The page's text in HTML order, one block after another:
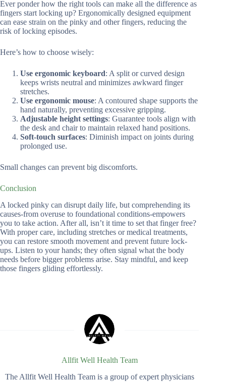
Ever ponder how the right tools can make all the difference as
fingers start locking up? Ergonomically designed equipment
can ease strain on the pinky and other fingers, reducing the
risk of locking episodes.
Here’s how to choose wisely:
Use ergonomic keyboard: A split or curved design
keeps wrists neutral and minimizes awkward finger
stretches.
Use ergonomic mouse: A contoured shape supports the
hand naturally, preventing excessive gripping.
Adjustable height settings: Guarantee tools align with
the desk and chair to maintain relaxed hand positions.
Soft-touch surfaces: Diminish impact on joints during
prolonged use.
Small changes can prevent big discomforts.
Conclusion
A locked pinky can disrupt daily life, but comprehending its
causes-from overuse to foundational conditions-empowers
you to take action. After all, isn’t it time to set that finger free?
With proper care, including stretches or medical treatments,
you can restore smooth movement and prevent future lock-
ups. Listen to your hands; they often signal what the body
needs before bigger problems arise. Stay mindful, and keep
those fingers gliding effortlessly.
Allfit Well Health Team
The Allfit Well Health Team is a group of expert physicians